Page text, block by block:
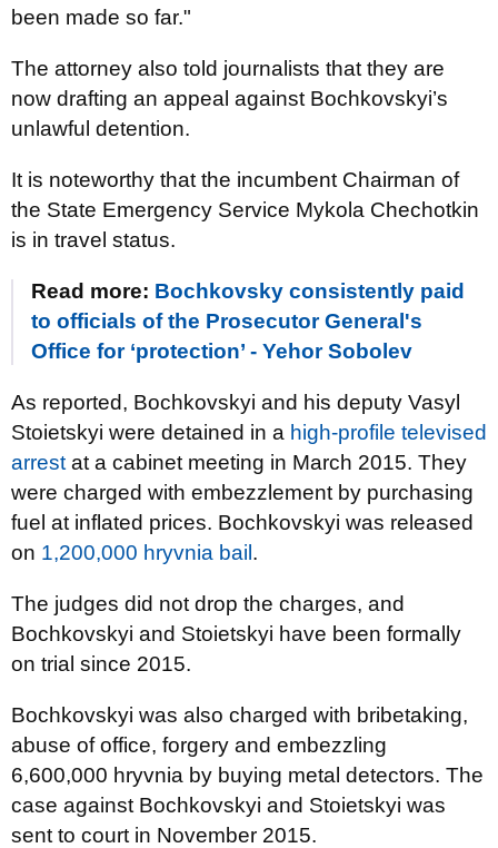
been made so far."
The attorney also told journalists that they are
now drafting an appeal against Bochkovskyi’s
unlawful detention.
It is noteworthy that the incumbent Chairman of
the State Emergency Service Mykola Chechotkin
is in travel status.
Read more: Bochkovsky consistently paid
to officials of the Prosecutor General's
Office for ‘protection’ - Yehor Sobolev
As reported, Bochkovskyi and his deputy Vasyl
Stoietskyi were detained in a high-profile televised
arrest at a cabinet meeting in March 2015. They
were charged with embezzlement by purchasing
fuel at inflated prices. Bochkovskyi was released
on 1,200,000 hryvnia bail .
The judges did not drop the charges, and
Bochkovskyi and Stoietskyi have been formally
on trial since 2015.
Bochkovskyi was also charged with bribetaking,
abuse of office, forgery and embezzling
6,600,000 hryvnia by buying metal detectors. The
case against Bochkovskyi and Stoietskyi was
sent to court in November 2015.